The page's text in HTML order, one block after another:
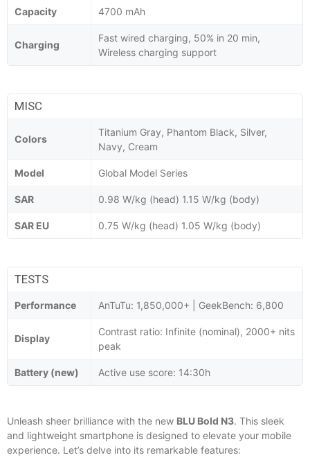
Capacity 4700 mAh
Charging
Fast wired charging, 50% in 20 min,
Wireless charging support
MISC
Colors
Titanium Gray, Phantom Black, Silver,
Navy, Cream
Model Global Model Series
SAR 0.98 W/kg (head) 1.15 W/kg (body)
SAR EU 0.75 W/kg (head) 1.05 W/kg (body)
TESTS
Performance AnTuTu: 1,850,000+ | GeekBench: 6,800
Display
Contrast ratio: Infinite (nominal), 2000+ nits
peak
Battery (new) Active use score: 14:30h
Unleash sheer brilliance with the new BLU Bold N3. This sleek
and lightweight smartphone is designed to elevate your mobile
experience. Let’s delve into its remarkable features: